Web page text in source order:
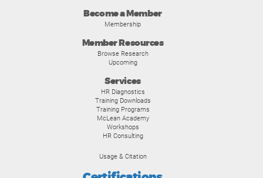
Become a Member
Membership
Member Resources
Browse Research
Upcoming
Services
HR Diagnostics
Training Downloads
Training Programs
McLean Academy
Workshops
HR Consulting
Usage & Citation